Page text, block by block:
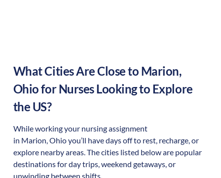
What Cities Are Close to Marion,
Ohiofor Nurses Looking to Explore
the US?
While working your nursing assignment
in Marion,Ohioyou’ll have days off to rest, recharge, or
explore nearby areas. The cities listed below are popular
destinations for day trips, weekend getaways, or
unwinding between shifts.